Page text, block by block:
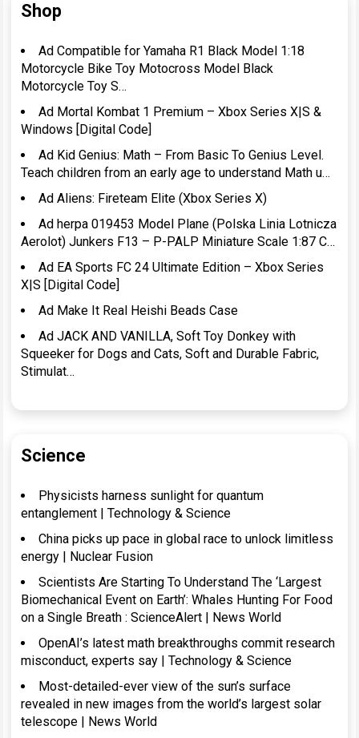
Shop
Ad Compatible for Yamaha R1 Black Model 1:18
Motorcycle Bike Toy Motocross Model Black
Motorcycle Toy S…
Ad Mortal Kombat 1 Premium – Xbox Series X|S &
Windows [Digital Code]
Ad Kid Genius: Math – From Basic To Genius Level.
Teach children from an early age to understand Math u…
Ad Aliens: Fireteam Elite (Xbox Series X)
Ad herpa 019453 Model Plane (Polska Linia Lotnicza
Aerolot) Junkers F13 – P-PALP Miniature Scale 1:87 C…
Ad EA Sports FC 24 Ultimate Edition – Xbox Series
X|S [Digital Code]
Ad Make It Real Heishi Beads Case
Ad JACK AND VANILLA, Soft Toy Donkey with
Squeeker for Dogs and Cats, Soft and Durable Fabric,
Stimulat…
Science
Physicists harness sunlight for quantum
entanglement | Technology & Science
China picks up pace in global race to unlock limitless
energy | Nuclear Fusion
Scientists Are Starting To Understand The ‘Largest
Biomechanical Event on Earth’: Whales Hunting For Food
on a Single Breath : ScienceAlert | News World
OpenAI’s latest math breakthroughs commit research
misconduct, experts say | Technology & Science
Most-detailed-ever view of the sun’s surface
revealed in new images from the world’s largest solar
telescope | News World